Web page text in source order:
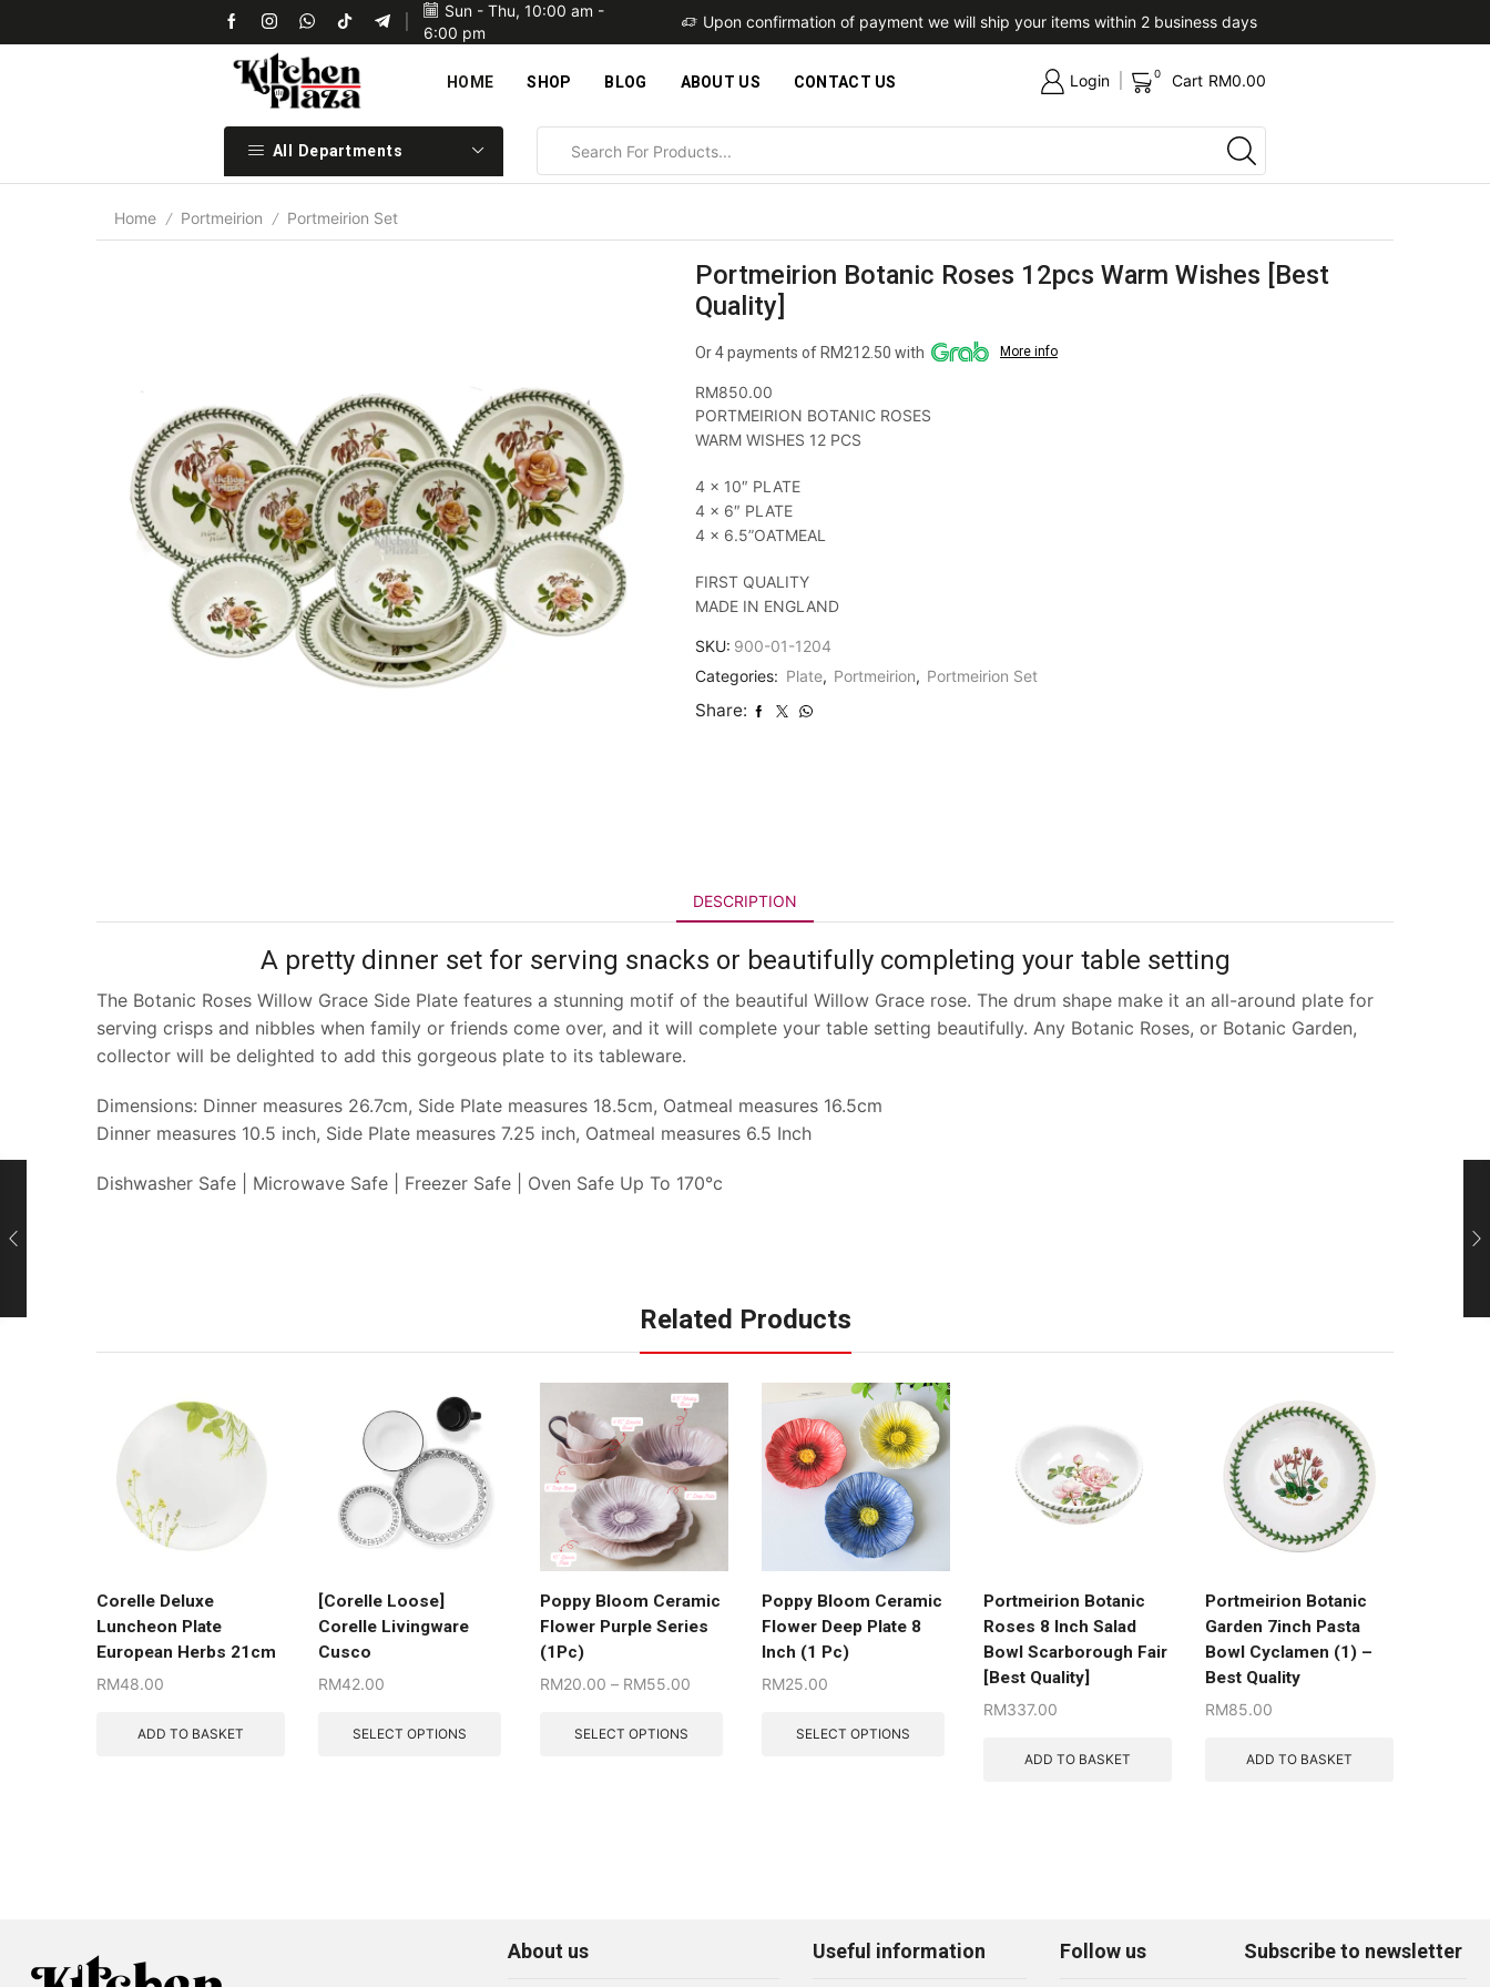
Sun - Thu, 10:00 am -
6:00 pm
Upon confirmation of payment we will ship your items within 2 business days Upon confirmation of payment we will ship your items within 2 business days
HOME SHOP BLOG ABOUT US CONTACT US Login 0 Cart RM0.00
All Departments
Home / Portmeirion / Portmeirion Set
Portmeirion Botanic Roses 12pcs Warm Wishes [Best
Quality]
Or 4 payments of RM212.50 with More info
RM850.00
PORTMEIRION BOTANIC ROSES
WARM WISHES 12 PCS
4 x 10″ PLATE
4 x 6″ PLATE
4 x 6.5”OATMEAL
FIRST QUALITY
MADE IN ENGLAND
SKU: 900-01-1204
Categories: Plate, Portmeirion, Portmeirion Set
Share:
DESCRIPTION
A pretty dinner set for serving snacks or beautifully completing your table setting
The Botanic Roses Willow Grace Side Plate features a stunning motif of the beautiful Willow Grace rose. The drum shape make it an all-around plate for
serving crisps and nibbles when family or friends come over, and it will complete your table setting beautifully. Any Botanic Roses, or Botanic Garden,
collector will be delighted to add this gorgeous plate to its tableware.
Dimensions: Dinner measures 26.7cm, Side Plate measures 18.5cm, Oatmeal measures 16.5cm
Dinner measures 10.5 inch, Side Plate measures 7.25 inch, Oatmeal measures 6.5 Inch
Dishwasher Safe | Microwave Safe | Freezer Safe | Oven Safe Up To 170°c
Related Products
Corelle Deluxe
Luncheon Plate
European Herbs 21cm
RM48.00
ADD TO BASKET
[Corelle Loose]
Corelle Livingware
Cusco
RM42.00
SELECT OPTIONS
Poppy Bloom Ceramic
Flower Purple Series
(1Pc)
RM20.00 – RM55.00
SELECT OPTIONS
Poppy Bloom Ceramic
Flower Deep Plate 8
Inch (1 Pc)
RM25.00
SELECT OPTIONS
Portmeirion Botanic
Roses 8 Inch Salad
Bowl Scarborough Fair
[Best Quality]
RM337.00
ADD TO BASKET
Portmeirion Botanic
Garden 7inch Pasta
Bowl Cyclamen (1) –
Best Quality
RM85.00
ADD TO BASKET
About us Useful information Follow us Subscribe to newsletter